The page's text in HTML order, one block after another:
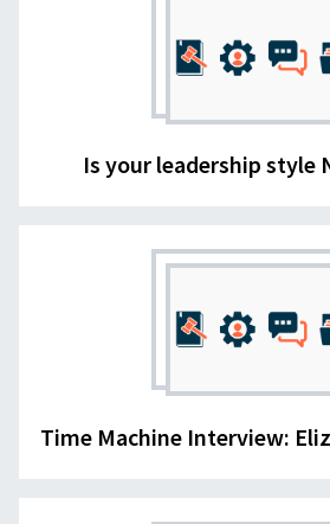
Is your leadership style
Time Machine Interview: